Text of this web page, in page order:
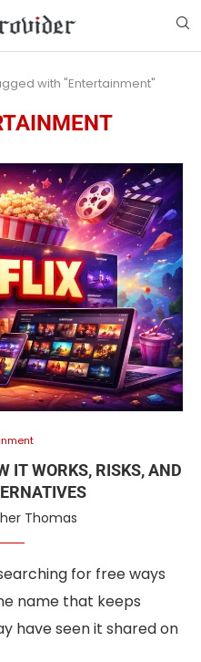
with "Entertainment"
IT WORKS, RISKS, AND
Thomas
for free ways
name that keeps
have seen it shared on